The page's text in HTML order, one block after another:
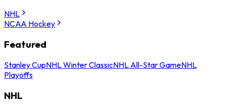
NHL
NCAA Hockey
Featured
Stanley CupNHL Winter ClassicNHL All-Star GameNHL
Playoffs
NHL